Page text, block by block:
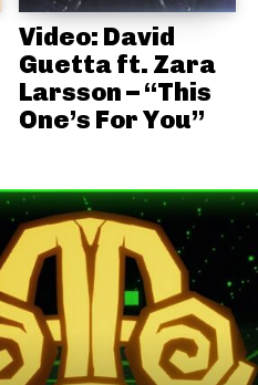
Video: David
Guetta ft. Zara
Larsson – “This
One’s For You”